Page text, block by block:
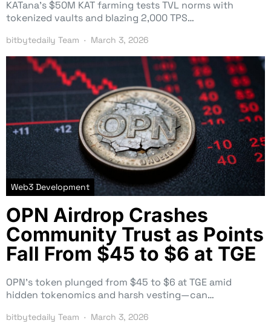
KATana’s $50M KAT farming tests TVL norms with
tokenized vaults and blazing 2,000 TPS…
bitbytedaily Team March 3, 2026
Web3 Development
OPN Airdrop Crashes
Community Trust as Points
Fall From $45 to $6 at TGE
OPN’s token plunged from $45 to $6 at TGE amid
hidden tokenomics and harsh vesting—can…
bitbytedaily Team March 3, 2026